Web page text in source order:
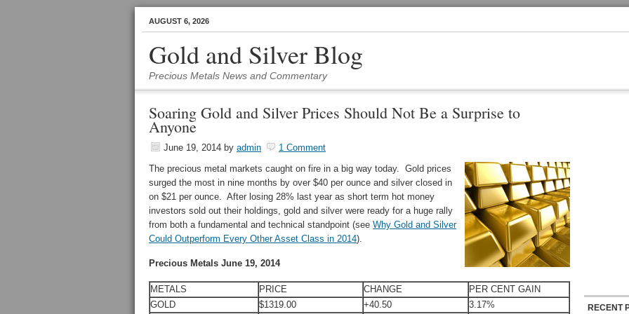
AUGUST 6, 2026
Gold and Silver Blog
Precious Metals News and Commentary
Soaring Gold and Silver Prices Should Not Be a Surprise to
Anyone
June 19, 2014 by admin
1 Comment
The precious metal markets caught on fire in a big way today. Gold prices
surged the most in nine months by over $40 per ounce and silver closed in
on $21 per ounce. After losing 28% last year as short term hot money
investors sold out their holdings, gold and silver were ready for a huge rally
from both a fundamental and technical standpoint (see Why Gold and Silver
Could Outperform Every Other Asset Class in 2014).
Precious Metals June 19, 2014
METALS PRICE CHANGE
PER CENT GAIN
GOLD
$1319.00 +40.50
3.17%
RECENT